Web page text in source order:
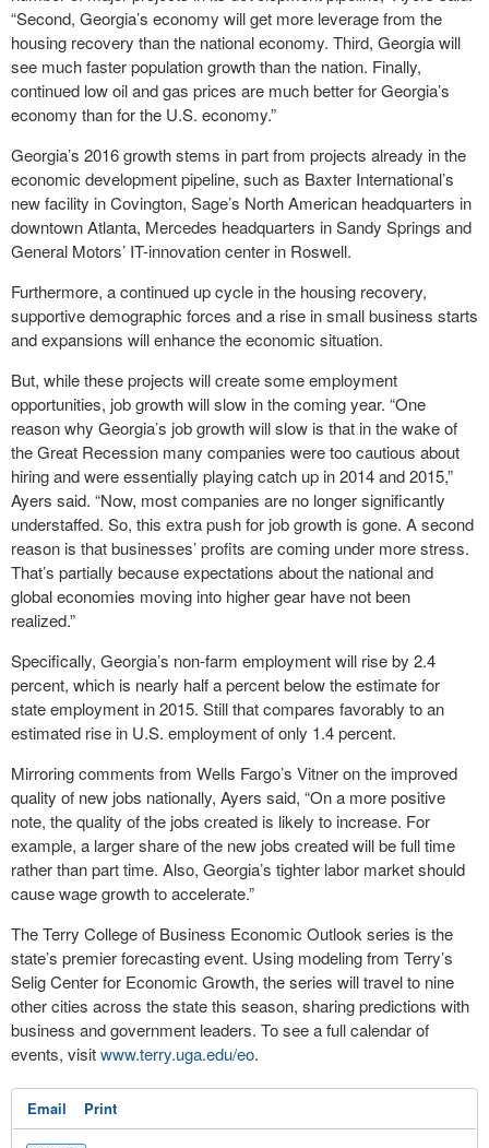
“Second, Georgia’s economy will get more leverage from the
housing recovery than the national economy. Third, Georgia will
see much faster population growth than the nation. Finally,
continued low oil and gas prices are much better for Georgia’s
economy than for the U.S. economy.”
Georgia’s 2016 growth stems in part from projects already in the
economic development pipeline, such as Baxter International’s
new facility in Covington, Sage’s North American headquarters in
downtown Atlanta, Mercedes headquarters in Sandy Springs and
General Motors’ IT-innovation center in Roswell.
Furthermore, a continued up cycle in the housing recovery,
supportive demographic forces and a rise in small business starts
and expansions will enhance the economic situation.
But, while these projects will create some employment
opportunities, job growth will slow in the coming year. “One
reason why Georgia’s job growth will slow is that in the wake of
the Great Recession many companies were too cautious about
hiring and were essentially playing catch up in 2014 and 2015,”
Ayers said. “Now, most companies are no longer significantly
understaffed. So, this extra push for job growth is gone. A second
reason is that businesses’ profits are coming under more stress.
That’s partially because expectations about the national and
global economies moving into higher gear have not been
realized.”
Specifically, Georgia’s non-farm employment will rise by 2.4
percent, which is nearly half a percent below the estimate for
state employment in 2015. Still that compares favorably to an
estimated rise in U.S. employment of only 1.4 percent.
Mirroring comments from Wells Fargo’s Vitner on the improved
quality of new jobs nationally, Ayers said, “On a more positive
note, the quality of the jobs created is likely to increase. For
example, a larger share of the new jobs created will be full time
rather than part time. Also, Georgia’s tighter labor market should
cause wage growth to accelerate.”
The Terry College of Business Economic Outlook series is the
state’s premier forecasting event. Using modeling from Terry’s
Selig Center for Economic Growth, the series will travel to nine
other cities across the state this season, sharing predictions with
business and government leaders. To see a full calendar of
events, visitwww.terry.uga.edu/eo.
Email Print